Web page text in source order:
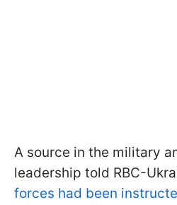
A source in the military
leadership told RBC-
forces had been